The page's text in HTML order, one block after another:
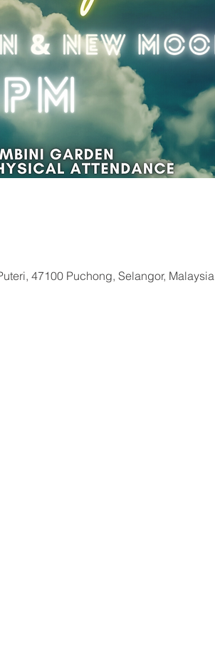
47100 Puchong, Selangor, Malaysia